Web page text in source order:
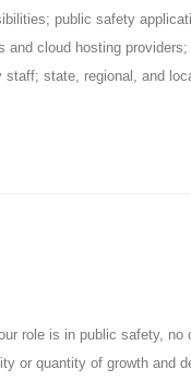
public safety
and cloud hosting
staff; state, regional, and
role is in public safety, no
or quantity of growth and